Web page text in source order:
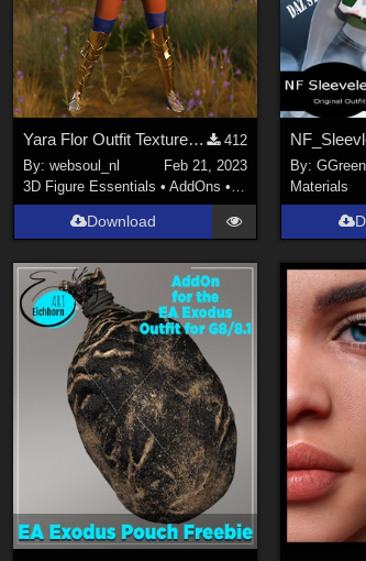
Yara Flor Outfit Textures G8F
412
By: websoul_nl
Feb 21, 2023
3D Figure Essentials • AddOns • Materials
Download
By:GGreen
Materials